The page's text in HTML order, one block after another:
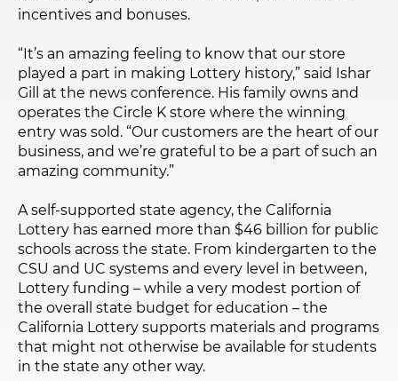
incentives and bonuses.
“It’s an amazing feeling to know that our store
played a part in making Lottery history,” said Ishar
Gill at the news conference. His family owns and
operates the Circle K store where the winning
entry was sold. “Our customers are the heart of our
business, and we’re grateful to be a part of such an
amazing community.”
A self-supported state agency, the California
Lottery has earned more than $46 billion for public
schools across the state. From kindergarten to the
CSU and UC systems and every level in between,
Lottery funding – while a very modest portion of
the overall state budget for education – the
California Lottery supports materials and programs
that might not otherwise be available for students
in the state any other way.